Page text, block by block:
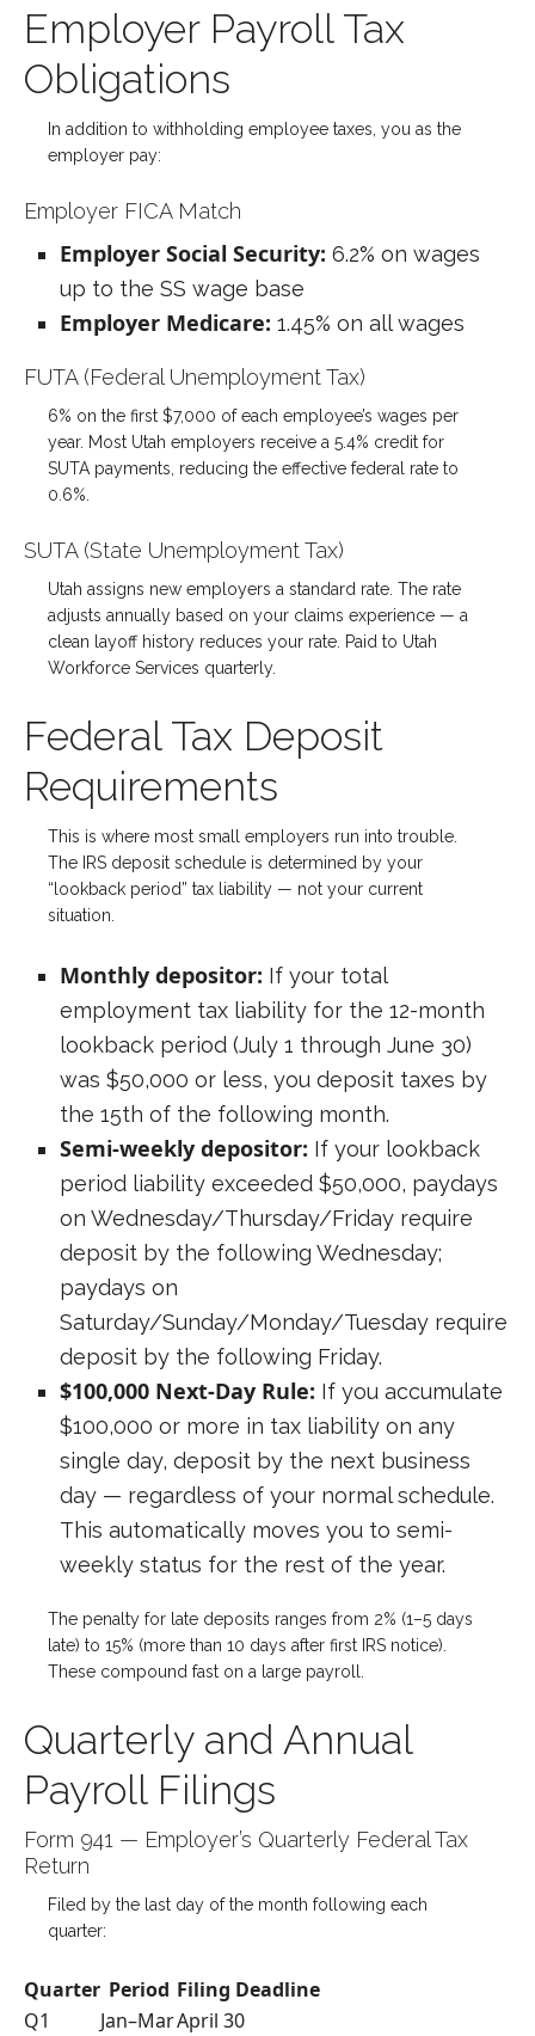
Employer Payroll Tax
Obligations
In addition to withholding employee taxes, you as the
employer pay:
Employer FICA Match
Employer Social Security: 6.2% on wages
up to the SS wage base
Employer Medicare: 1.45% on all wages
FUTA (Federal Unemployment Tax)
6% on the first $7,000 of each employee’s wages per
year. Most Utah employers receive a 5.4% credit for
SUTA payments, reducing the effective federal rate to
0.6%.
SUTA (State Unemployment Tax)
Utah assigns new employers a standard rate. The rate
adjusts annually based on your claims experience — a
clean layoff history reduces your rate. Paid to Utah
Workforce Services quarterly.
Federal Tax Deposit
Requirements
This is where most small employers run into trouble.
The IRS deposit schedule is determined by your
“lookback period” tax liability — not your current
situation.
Monthly depositor: If your total
employment tax liability for the 12-month
lookback period (July 1 through June 30)
was $50,000 or less, you deposit taxes by
the 15th of the following month.
Semi-weekly depositor: If your lookback
period liability exceeded $50,000, paydays
on Wednesday/Thursday/Friday require
deposit by the following Wednesday;
paydays on
Saturday/Sunday/Monday/Tuesday require
deposit by the following Friday.
$100,000 Next-Day Rule: If you accumulate
$100,000 or more in tax liability on any
single day, deposit by the next business
day — regardless of your normal schedule.
This automatically moves you to semi-
weekly status for the rest of the year.
The penalty for late deposits ranges from 2% (1–5 days
late) to 15% (more than 10 days after first IRS notice).
These compound fast on a large payroll.
Quarterly and Annual
Payroll Filings
Form 941 — Employer’s Quarterly Federal Tax
Return
Filed by the last day of the month following each
quarter:
Quarter Period Filing Deadline
Q1
Jan–MarApril 30